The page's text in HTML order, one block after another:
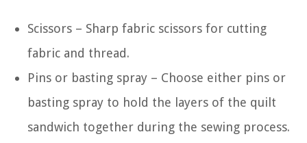
Scissors – Sharp fabric scissors for cutting
fabric and thread.
Pins or basting spray – Choose either pins or
basting spray to hold the layers of the quilt
sandwich together during the sewing process.